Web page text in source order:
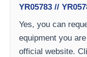
YR05783 //
Yes, you can
equipment you
official website.